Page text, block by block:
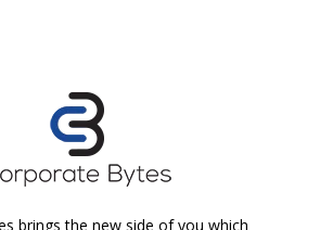
brings the new side of you which